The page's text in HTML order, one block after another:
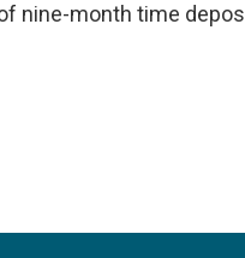
nine-month time